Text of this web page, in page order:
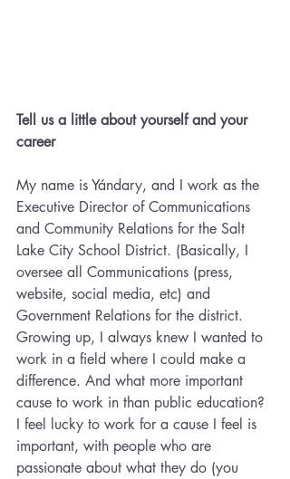
Tell us a little about yourself and your
career
My name is Yándary, and I work as the
Executive Director of Communications
and Community Relations for the Salt
Lake City School District. (Basically, I
oversee all Communications (press,
website, social media, etc) and
Government Relations for the district.
Growing up, I always knew I wanted to
work in a field where I could make a
difference. And what more important
cause to work in than public education?
I feel lucky to work for a cause I feel is
important, with people who are
passionate about what they do (you